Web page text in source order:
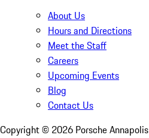
About Us
Hours and Directions
Meet the Staff
Careers
Upcoming Events
Blog
Contact Us
Copyright © 2026 Porsche Annapolis